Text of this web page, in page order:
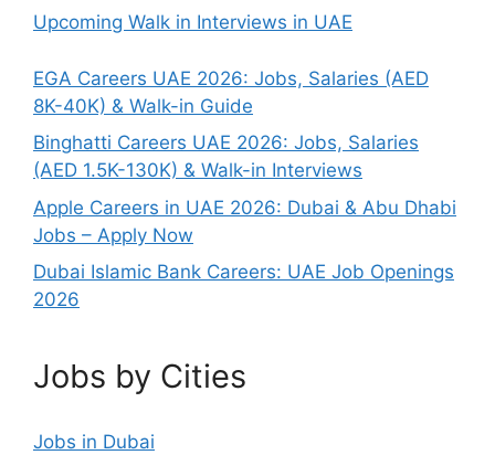
Upcoming Walk in Interviews in UAE
EGA Careers UAE 2026: Jobs, Salaries (AED
8K-40K) & Walk-in Guide
Binghatti Careers UAE 2026: Jobs, Salaries
(AED 1.5K-130K) & Walk-in Interviews
Apple Careers in UAE 2026: Dubai & Abu Dhabi
Jobs – Apply Now
Dubai Islamic Bank Careers: UAE Job Openings
2026
Jobs by Cities
Jobs in Dubai